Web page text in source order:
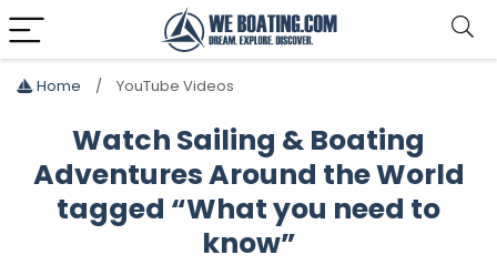
Home YouTube Videos
Watch Sailing & Boating
Adventures Around the World
tagged “What you need to
know”